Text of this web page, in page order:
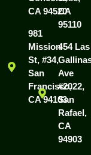
CA 94520
981
Mission
St, #34,
San
Francisco,
CA 94103
CA
95110
454 Las
Ave
#2022,
San
Rafael,
CA
94903